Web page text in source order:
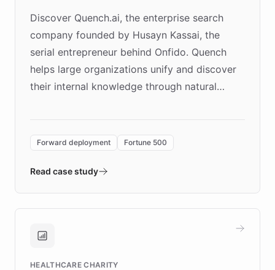
Discover Quench.ai, the enterprise search
company founded by Husayn Kassai, the
serial entrepreneur behind Onfido. Quench
helps large organizations unify and discover
their internal knowledge through natural
environment powering the "Quench Sandbox"
validates AI products with real customers in
approach delivered 10x faster prototyping
Brands, MotorK, Podium, and numerous
Forward deployment Fortune 500
Read case study
HEALTHCARE CHARITY